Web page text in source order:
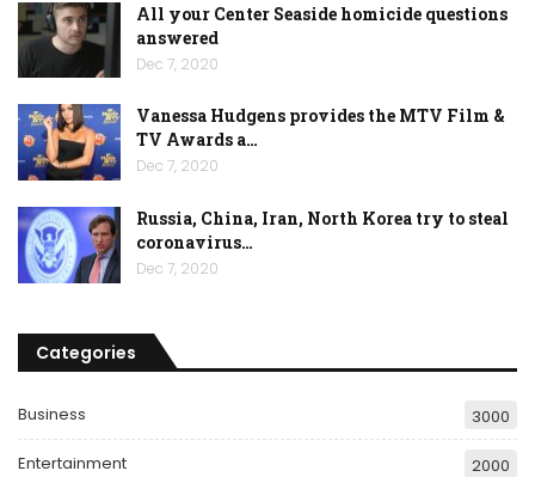
All your Center Seaside homicide questions
answered
Dec 7, 2020
Vanessa Hudgens provides the MTV Film &
TV Awards a…
Dec 7, 2020
Russia, China, Iran, North Korea try to steal
coronavirus…
Dec 7, 2020
Categories
Business 3000
Entertainment 2000